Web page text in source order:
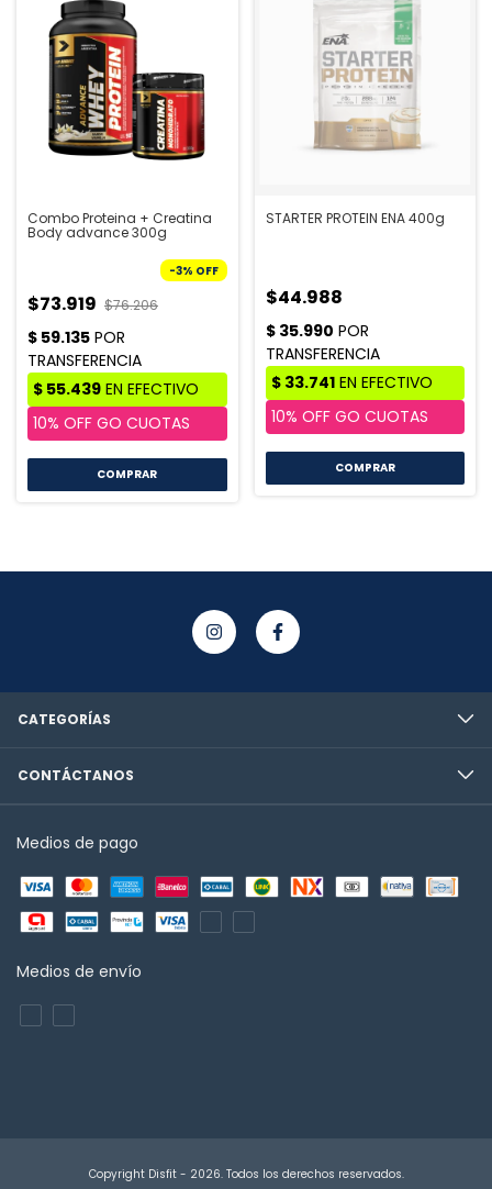
Combo Proteina + Creatina
Body advance 300g
-3% OFF
$73.919 $76.206
COMPRAR
STARTER PROTEIN ENA 400g
$44.988
CATEGORÍAS
CONTÁCTANOS
Medios de pago
Medios de envío
Copyright Disfit - 2026. Todos los derechos reservados.